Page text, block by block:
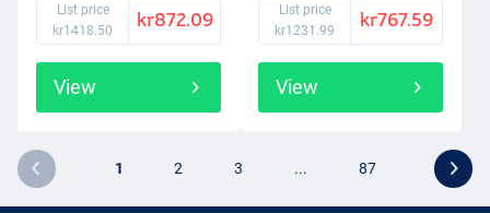
List price
kr1418.50
kr872.09
View
List price
kr1231.99
kr767.59
View
1 2 3 ... 87